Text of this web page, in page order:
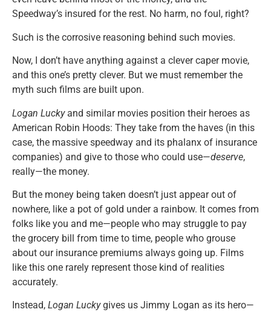
Speedway’s insured for the rest. No harm, no foul, right?
Such is the corrosive reasoning behind such movies.
Now, I don’t have anything against a clever caper movie,
and this one’s pretty clever. But we must remember the
myth such films are built upon.
Logan Luckyand similar movies position their heroes as
American Robin Hoods: They take from the haves (in this
case, the massive speedway and its phalanx of insurance
companies) and give to those who could use—deserve,
really—the money.
But the money being taken doesn’t just appear out of
nowhere, like a pot of gold under a rainbow. It comes from
folks like you and me—people who may struggle to pay
the grocery bill from time to time, people who grouse
about our insurance premiums always going up. Films
like this one rarely represent those kind of realities
accurately.
Instead, Logan Luckygives us Jimmy Logan as its hero—